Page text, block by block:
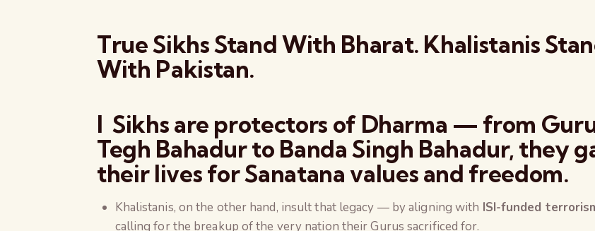
True Sikhs Stand With Bharat. Khalistanis
With Pakistan.
l Sikhs are protectors of Dharma — from
Tegh Bahadur to Banda Singh Bahadur, they
their lives forSanatana values and freedom.
Khalistanis, on the other hand, insult that legacy — by aligning with ISI-funded
calling for the breakup of the very nation their Gurus sacrificed for.
The